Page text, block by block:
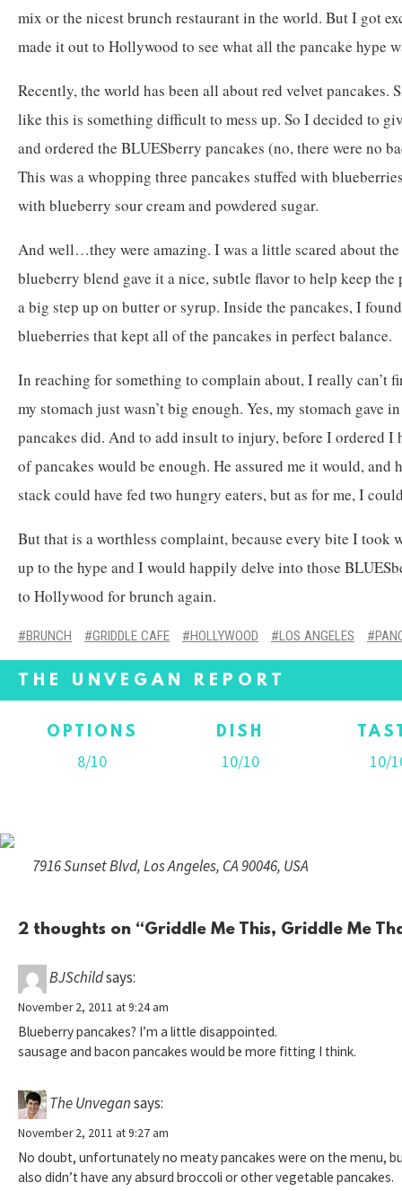
mix or the nicest brunch restaurant in the world. But I got
made it out to Hollywood to see what all the pancake hype
Recently, the world has been all about red velvet pancakes.
like this is something difficult to mess up. So I decided to
and ordered the BLUESberry pancakes (no, there were no
This was a whopping three pancakes stuffed with
with blueberry sour cream and powdered sugar.
And well…they were amazing. I was a little scared about
blueberry blend gave it a nice, subtle flavor to help keep
a big step up on butter or syrup. Inside the pancakes, I
blueberries that kept all of the pancakes in perfect balance.
In reaching for something to complain about, I really can’t
my stomach just wasn’t big enough. Yes, my stomach gave
pancakes did. And to add insult to injury, before I ordered I
of pancakes would be enough. He assured me it would, and
stack could have fed two hungry eaters, but as for me, I
But that is a worthless complaint, because every bite I took
up to the hype and I would happily delve into those
to Hollywood for brunch again.
BRUNCH GRIDDLE CAFE HOLLYWOOD LOS ANGELES
THE UNVEGAN REPORT
OPTIONS
8/10
DISH
10/10 10/
7916 Sunset Blvd, Los Angeles, CA 90046, USA
2 thoughts on “Griddle Me This, Griddle Me
BJSchildsays:
November 2, 2011 at 9:24 am
Blueberry pancakes? I’m a little disappointed.
sausage and bacon pancakes would be more fitting I think.
The Unvegansays:
November 2, 2011 at 9:27 am
No doubt, unfortunately no meaty pancakes were on the menu,
also didn’t have any absurd broccoli or other vegetable pancakes.